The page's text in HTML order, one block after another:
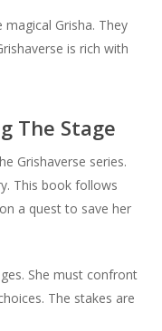
Grisha. They
is rich with
The Stage
Grishaverse series.
This book follows
a quest to save her
She must confront
The stakes are